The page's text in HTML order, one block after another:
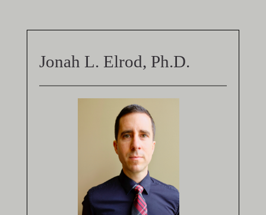
Jonah L. Elrod, Ph.D.